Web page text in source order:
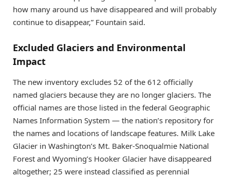
how many around us have disappeared and will probably
continue to disappear,” Fountain said.
Excluded Glaciers and Environmental
Impact
The new inventory excludes 52 of the 612 officially
named glaciers because they are no longer glaciers. The
official names are those listed in the federal Geographic
Names Information System — the nation’s repository for
the names and locations of landscape features. Milk Lake
Glacier in Washington’s Mt. Baker-Snoqualmie National
Forest and Wyoming’s Hooker Glacier have disappeared
altogether; 25 were instead classified as perennial